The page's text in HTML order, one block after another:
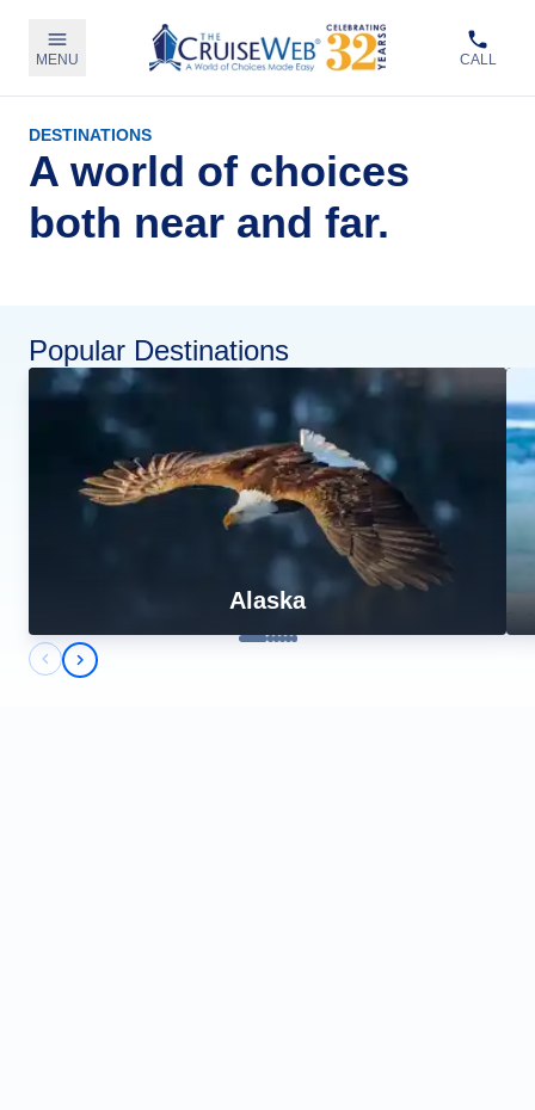
MENU CALL
DESTINATIONS
A world of choices
both near and far.
Popular Destinations
Alaska
Previous slide
Next slide